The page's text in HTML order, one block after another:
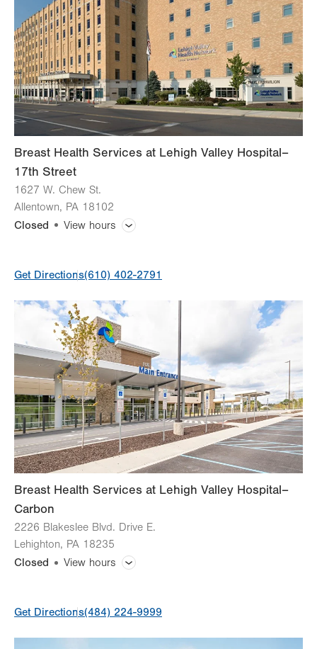
7:30am - 5:00pm
Thu 7:30am - 5:00pm
Fri 7:30am - 5:00pm
Sat Closed
Sun Closed
Breast Health Services at Lehigh Valley Hospital–
17th Street
1627 W. Chew St.
Allentown, PA 18102
Closed
View hours
slot
7:00am - 5:00pm
Wed 7:00am - 5:00pm
7:00am - 5:00pm
Fri 7:00am - 4:00pm
Sat Closed
Sun Closed
Get Directions(610) 402-2791
Breast Health Services at Lehigh Valley Hospital–
Carbon
2226 Blakeslee Blvd. Drive E.
Lehighton, PA 18235
Closed
View hours
slot
Get Directions(484) 224-9999